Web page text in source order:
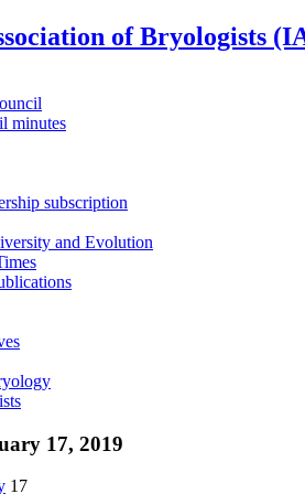
of Bryologists
minutes
subscription
and Evolution
17, 2019
17